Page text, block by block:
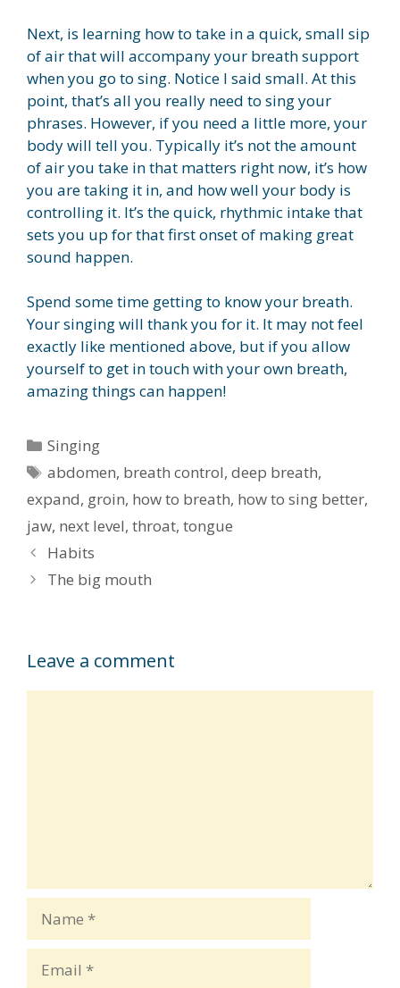
Next, is learning how to take in a quick, small sip
of air that will accompany your breath support
when you go to sing. Notice I said small. At this
point, that’s all you really need to sing your
phrases. However, if you need a little more, your
body will tell you. Typically it’s not the amount
of air you take in that matters right now, it’s how
you are taking it in, and how well your body is
controlling it. It’s the quick, rhythmic intake that
sets you up for that first onset of making great
sound happen.
Spend some time getting to know your breath.
Your singing will thank you for it. It may not feel
exactly like mentioned above, but if you allow
yourself to get in touch with your own breath,
amazing things can happen!
Categories
Singing
Tags
abdomen, breath control,deep breath,
expand, groin, how to breath, how to sing better,
jaw, next level, throat, tongue
Habits
The big mouth
Leave a comment